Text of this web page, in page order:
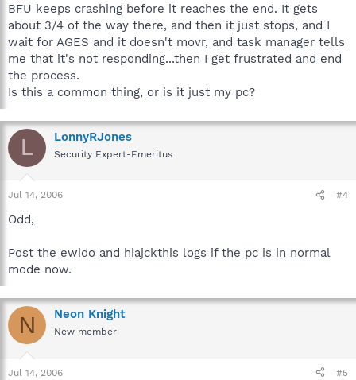
BFU keeps crashing before it reaches the end. It gets
about 3/4 of the way there, and then it just stops, and I
wait for AGES and it doesn't movr, and task manager tells
me that it's not responding...then I get frustrated and end
the process.
Is this a common thing, or is it just my pc?
L LonnyRJones
Security Expert-Emeritus
Jul 14, 2006 #4
Odd,
Post the ewido and hiajckthis logs if the pc is in normal
mode now.
N Neon Knight
New member
Jul 14, 2006 #5